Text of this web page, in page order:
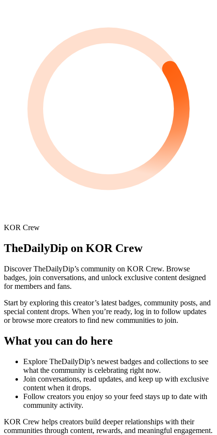
KOR Crew
TheDailyDip on KOR Crew
DiscoverTheDailyDip’s community on KOR Crew. Browse
badges, join conversations, and unlock exclusive content designed
for members and fans.
Start by exploring this creator’s latest badges, community posts, and
special content drops. When you’re ready, log in to follow updates
or browse more creators to find new communities to join.
What you can do here
Explore TheDailyDip’s newest badges and collections to see
what the community is celebrating right now.
Join conversations, read updates, and keep up with exclusive
content when it drops.
Follow creators you enjoy so your feed stays up to date with
community activity.
KOR Crew helps creators build deeper relationships with their
communities through content, rewards, and meaningful engagement.